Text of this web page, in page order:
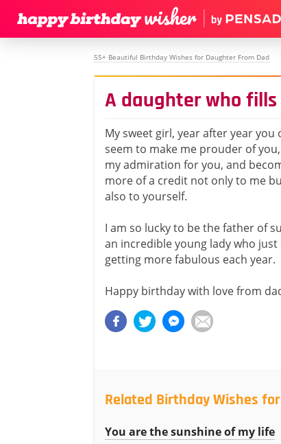
55+ Beautiful Birthday Wishes for Daughter From Dad
A daughter who
My sweet girl, year after year you
seem to make me prouder of
my admiration for you, and
more of a credit not only to me
also to yourself.
I am so lucky to be the father of
an incredible young lady who just
getting more fabulous each year.
Happy birthday with love from
Related Birthday Wishes
You are the sunshine of my life